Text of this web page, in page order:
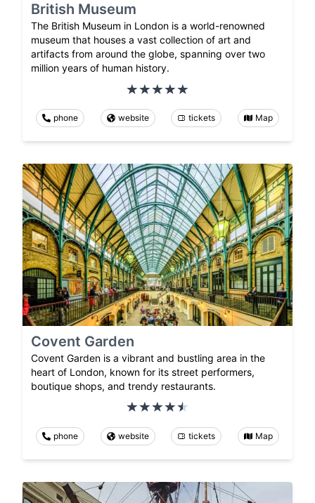
British Museum
The British Museum in London is a world-renowned
museum that houses a vast collection of art and
artifacts from around the globe, spanning over two
million years of human history.
phone website tickets Map
Covent Garden
Covent Garden is a vibrant and bustling area in the
heart of London, known for its street performers,
boutique shops, and trendy restaurants.
phone website tickets Map